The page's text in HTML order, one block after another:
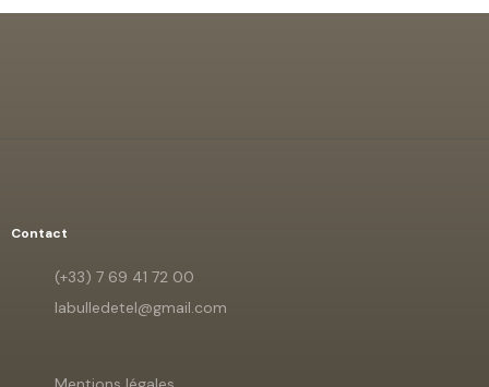
Contact
(+33) 7 69 41 72 00
labulledetel@gmail.com